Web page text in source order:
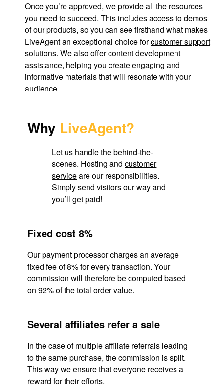
Once you’re approved, we provide all the resources
you need to succeed. This includes access to demos
of our products, so you can see firsthand what makes
LiveAgent an exceptional choice forcustomer support
solutions. We also offer content development
assistance, helping you create engaging and
informative materials that will resonate with your
audience.
Why LiveAgent?
Let us handle the behind-the-
scenes. Hosting andcustomer
serviceare our responsibilities.
Simply send visitors our way and
you’ll get paid!
Fixed cost 8%
Our payment processor charges an average
fixed fee of 8% for every transaction. Your
commission will therefore be computed based
on 92% of the total order value.
Several affiliates refer a sale
In the case of multiple affiliate referrals leading
to the same purchase, the commission is split.
This way we ensure that everyone receives a
reward for their efforts.